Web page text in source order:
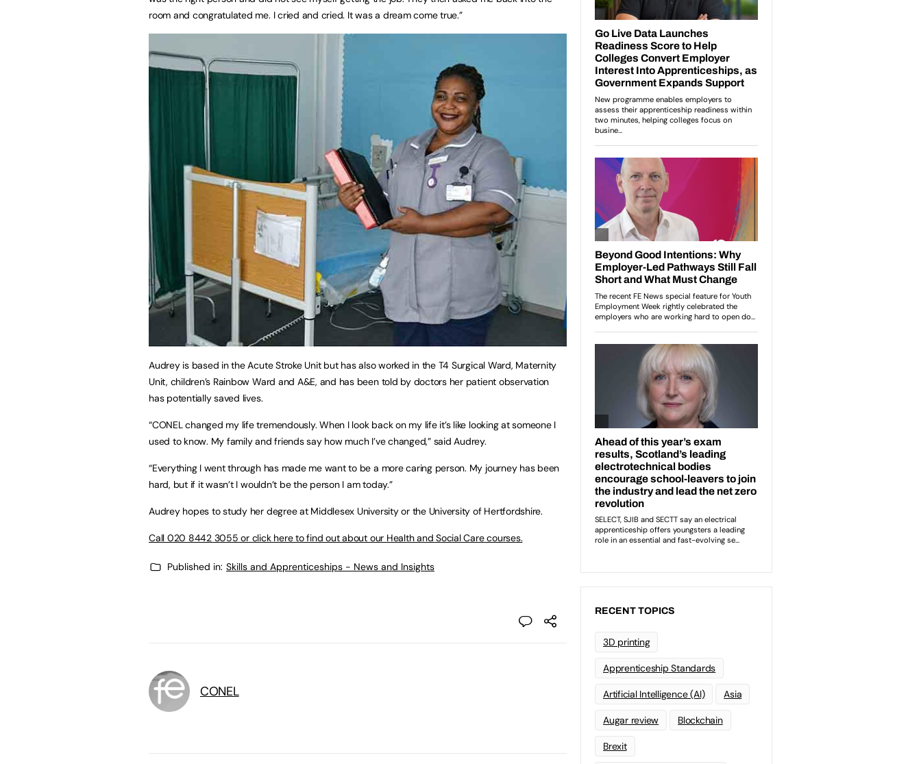
room and congratulated me. I cried and cried. It was a dream come true.”
Audrey is based in the Acute Stroke Unit but has also worked in the T4 Surgical Ward, Maternity
Unit, children’s Rainbow Ward and A&E, and has been told by doctors her patient observation
has potentially saved lives.
“CONEL changed my life tremendously. When I look back on my life it’s like looking at someone I
used to know. My family and friends say how much I’ve changed,” said Audrey.
“Everything I went through has made me want to be a more caring person. My journey has been
hard, but if it wasn’t I wouldn’t be the person I am today.”
Audrey hopes to study her degree at Middlesex University or the University of Hertfordshire.
Call 020 8442 3055 or click here to find out about our Health and Social Care courses.
Published in: Skills and Apprenticeships - News and Insights
CONEL
RECENT TOPICS
3D printing
Apprenticeship Standards
Artificial Intelligence (AI) Asia
Augar review Blockchain
Brexit